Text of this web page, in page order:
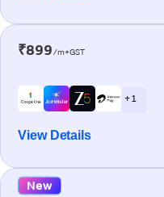
₹899/m+GST
+ 1
View Details
New